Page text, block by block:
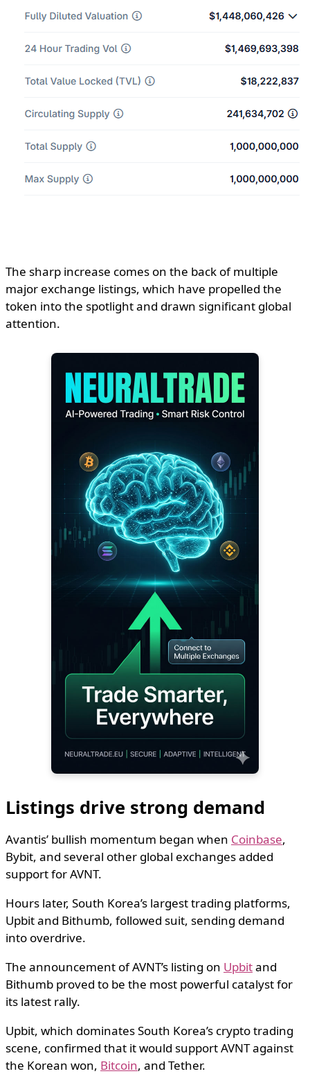
The sharp increase comes on the back of multiple
major exchange listings, which have propelled the
token into the spotlight and drawn significant global
attention.
Listings drive strong demand
Avantis’ bullish momentum began when Coinbase,
Bybit, and several other global exchanges added
support for AVNT.
Hours later, South Korea’s largest trading platforms,
Upbit and Bithumb, followed suit, sending demand
into overdrive.
The announcement of AVNT’s listing on Upbitand
Bithumb proved to be the most powerful catalyst for
its latest rally.
Upbit, which dominates South Korea’s crypto trading
scene, confirmed that it would support AVNT against
the Korean won, Bitcoin, and Tether.